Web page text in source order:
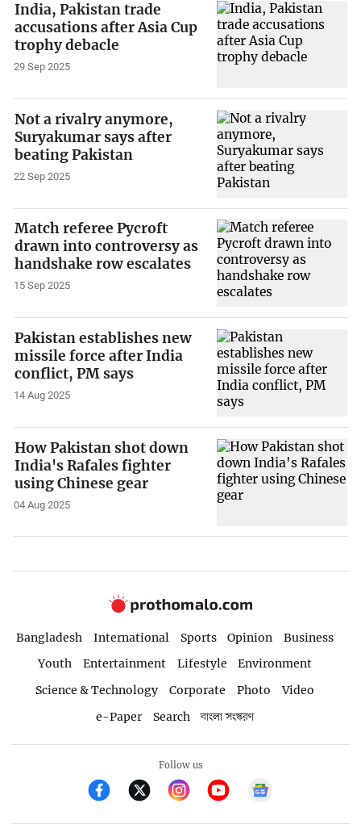
India, Pakistan trade
accusations after Asia Cup
trophy debacle
29 Sep 2025
Not a rivalry anymore,
Suryakumar says after
beating Pakistan
22 Sep 2025
Match referee Pycroft
drawn into controversy as
handshake row escalates
15 Sep 2025
Pakistan establishes new
missile force after India
conflict, PM says
14 Aug 2025
How Pakistan shot down
India's Rafales fighter
using Chinese gear
04 Aug 2025
Bangladesh International Sports Opinion
Business
Youth
Entertainment Lifestyle
Environment
Science & Technology
Corporate Photo
Video
e-Paper
Search বাংলা সংস্করণ
Follow us